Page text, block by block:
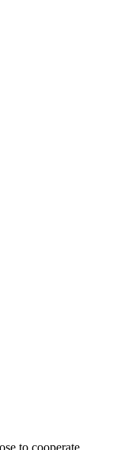
to cooperate.